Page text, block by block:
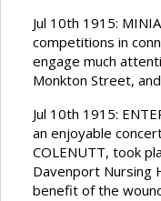
Jul 10th 1915:
competitions in
engage much
Monkton Street,
Jul 10th 1915:
an enjoyable
COLENUTT, took
Davenport Nursing
benefit of the